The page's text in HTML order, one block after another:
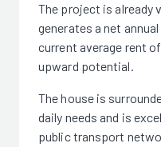
The project is already
generates a net
current average rent
upward potential.
The house is
daily needs and is
public transport